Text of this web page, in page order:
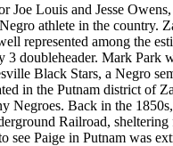
Joe Louis and Jesse
athlete in the country.
represented among the
3 doubleheader. Mark Park
Black Stars, a Negro
in the Putnam district of
Negroes. Back in the
Railroad, sheltering
see Paige in Putnam was